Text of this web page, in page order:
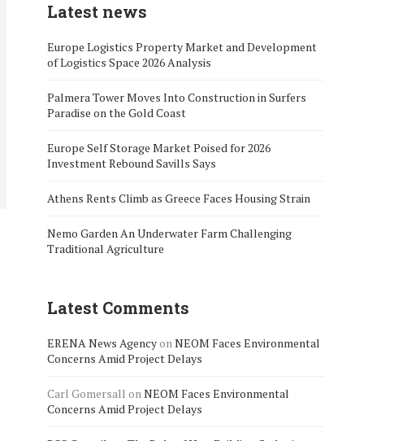
Latest news
Europe Logistics Property Market and Development
of Logistics Space 2026 Analysis
Palmera Tower Moves Into Construction in Surfers
Paradise on the Gold Coast
Europe Self Storage Market Poised for 2026
Investment Rebound Savills Says
Athens Rents Climb as Greece Faces Housing Strain
Nemo Garden An Underwater Farm Challenging
Traditional Agriculture
Latest Comments
ERENA News AgencyonNEOM Faces Environmental
Concerns Amid Project Delays
Carl Gomersall onNEOM Faces Environmental
Concerns Amid Project Delays